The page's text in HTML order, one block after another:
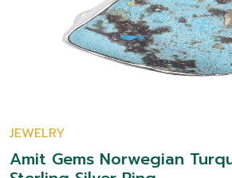
JEWELRY
Amit Gems Norwegian